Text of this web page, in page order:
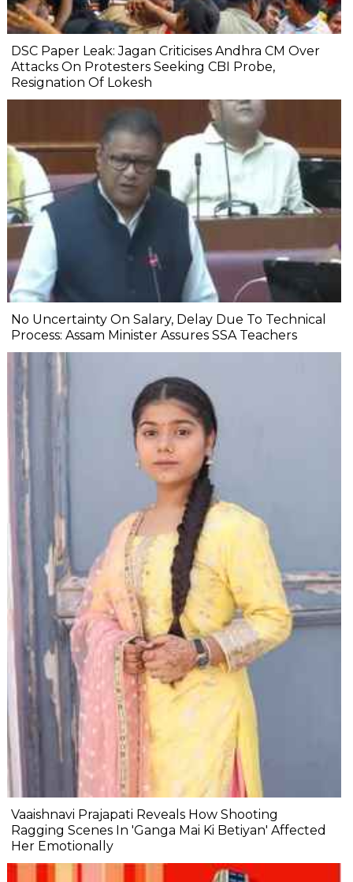
DSC Paper Leak: Jagan Criticises Andhra CM Over
Attacks On Protesters Seeking CBI Probe,
Resignation Of Lokesh
No Uncertainty On Salary, Delay Due To Technical
Process: Assam Minister Assures SSA Teachers
Vaaishnavi Prajapati Reveals How Shooting
Ragging Scenes In 'Ganga Mai Ki Betiyan' Affected
Her Emotionally